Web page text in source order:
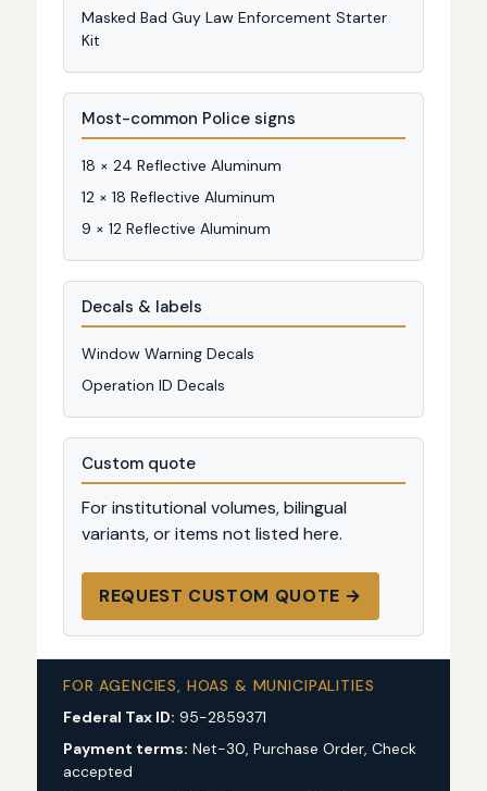
Masked Bad Guy Law Enforcement Starter
Kit
Most-common Police signs
18 × 24 Reflective Aluminum
12 × 18 Reflective Aluminum
9 × 12 Reflective Aluminum
Decals & labels
Window Warning Decals
Operation ID Decals
Custom quote
For institutional volumes, bilingual
variants, or items not listed here.
REQUEST CUSTOM QUOTE →
FOR AGENCIES, HOAS & MUNICIPALITIES
Federal Tax ID: 95-2859371
Payment terms: Net-30, Purchase Order, Check
accepted